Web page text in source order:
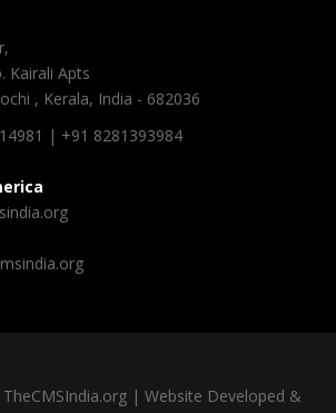
Kairali Apts
, Kerala, India - 682036
| +91 8281393984
| Website Developed &